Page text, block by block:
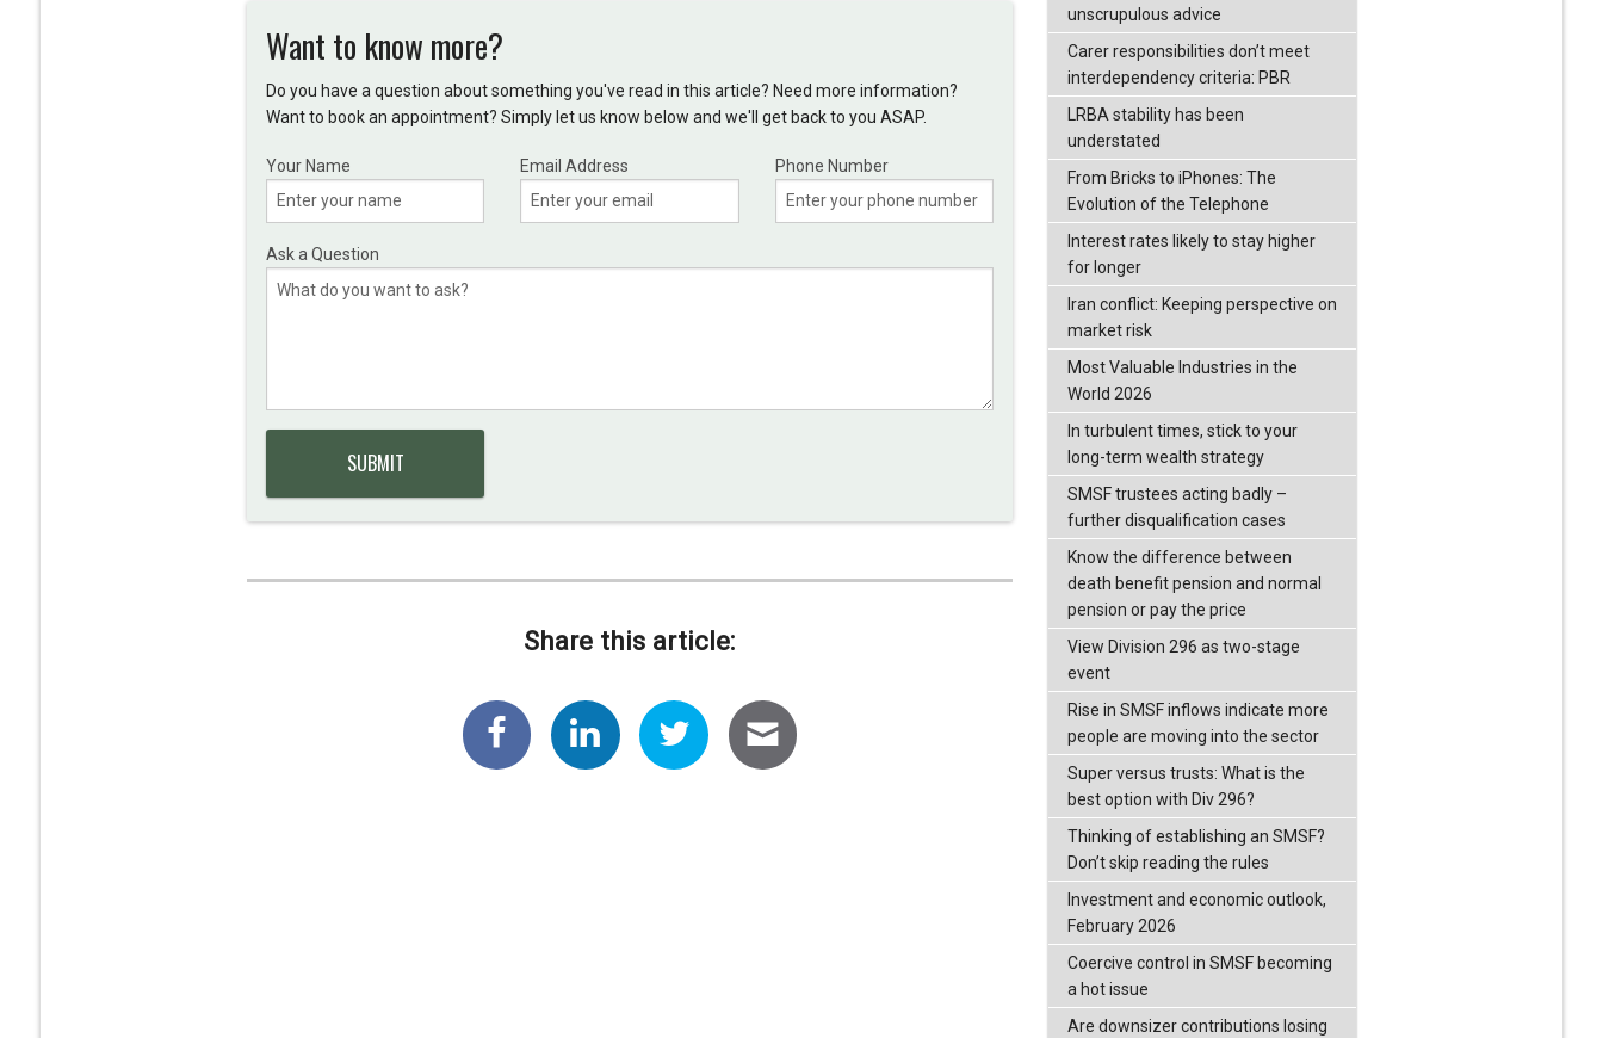
Want to know more?
Do you have a question about something you've read in this article? Need more information?
Want to book an appointment? Simply let us know below and we'll get back to you ASAP.
Your Name Email Address Phone Number
Ask a Question
Share this article:
unscrupulous advice
Carer responsibilities don’t meet
interdependency criteria: PBR
LRBA stability has been
understated
From Bricks to iPhones: The
Evolution of the Telephone
Interest rates likely to stay higher
for longer
Iran conflict: Keeping perspective on
market risk
Most Valuable Industries in the
World 2026
In turbulent times, stick to your
long-term wealth strategy
SMSF trustees acting badly –
further disqualification cases
Know the difference between
death benefit pension and normal
pension or pay the price
View Division 296 as two-stage
event
Rise in SMSF inflows indicate more
people are moving into the sector
Super versus trusts: What is the
best option with Div 296?
Thinking of establishing an SMSF?
Don’t skip reading the rules
Investment and economic outlook,
February 2026
Coercive control in SMSF becoming
a hot issue
Are downsizer contributions losing